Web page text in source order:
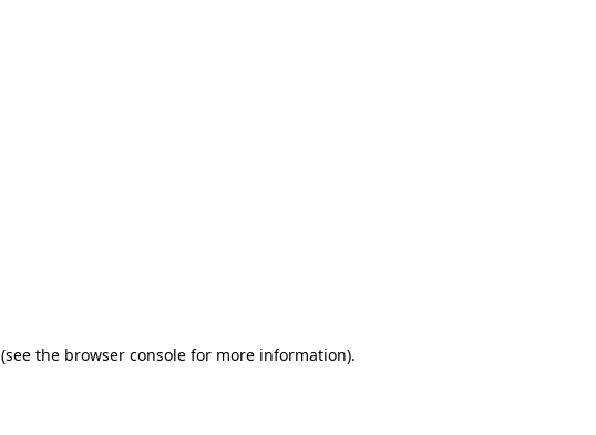
(see the browser consolefor more information).